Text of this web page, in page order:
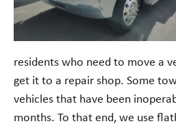
residents who need to move a
get it to a repair shop. Some
vehicles that have been
months. To that end, we use